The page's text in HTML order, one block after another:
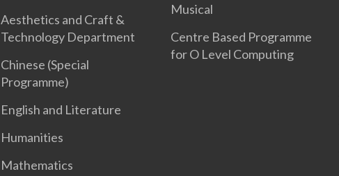
Aesthetics and Craft &
Technology Department
Chinese (Special
Programme)
English and Literature
Humanities
Mathematics
Musical
Centre Based Programme
for O Level Computing